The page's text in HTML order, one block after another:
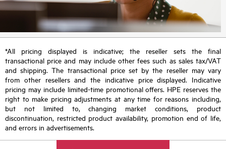
*All pricing displayed is indicative; the reseller sets the final
transactional price and may include other fees such as sales tax/VAT
and shipping. The transactional price set by the reseller may vary
from other resellers and the indicative price displayed. Indicative
pricing may include limited-time promotional offers. HPE reserves the
right to make pricing adjustments at any time for reasons including,
but not limited to, changing market conditions, product
discontinuation, restricted product availability, promotion end of life,
and errors in advertisements.